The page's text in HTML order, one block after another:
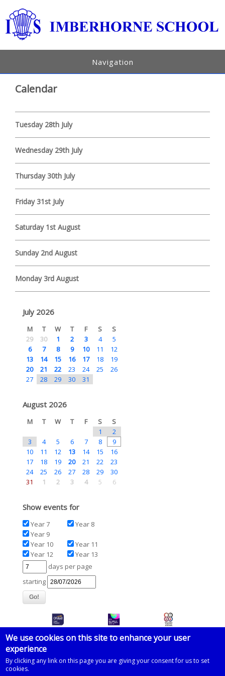
Navigation
Calendar
Tuesday 28th July
Wednesday 29th July
Thursday 30th July
Friday 31st July
Saturday 1st August
Sunday 2nd August
Monday 3rd August
July 2026
M T W T F S
S
29
30 1 2 3 4
5
6
7 8 9 10 11
12
13
14 15 16 17 18
19
20
21 22 23 24 25
26
27
28 29 30 31
August 2026
M T W T F S
S
1
2
3
4 5 6 7 8
9
10
11 12 13 14 15
16
17
18 19 20 21 22
23
24
25 26 27 28 29
30
31
1 2 3 4 5 6
Show events for
Year 7
Year 8
Year 9
Year 10
Year 11
Year 12
Year 13
days per page
starting
© 2026 Imberhorne School
Powered by
We use cookies on this site to enhance your user
experience
By clicking any link on this page you are giving your consent for us to set
cookies.